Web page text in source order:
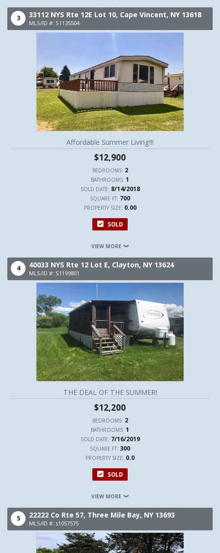
3 33112 NYS Rte 12E Lot 10, Cape Vincent, NY 13618
MLS/ID #: S1135504
Affordable Summer Living!!!
$12,900
BEDROOMS: 2
BATHROOMS: 1
SOLD DATE: 8/14/2018
SQUARE FT: 700
PROPERTY SIZE: 0.00
SOLD
VIEW MORE
4 40033 NYS Rte 12 Lot E, Clayton, NY 13624
MLS/ID #: S1199801
THE DEAL OF THE SUMMER!
$12,200
BEDROOMS: 2
BATHROOMS: 1
SOLD DATE: 7/16/2019
SQUARE FT: 300
PROPERTY SIZE: 0.0
SOLD
VIEW MORE
5 22222 Co Rte 57, Three Mile Bay, NY 13693
MLS/ID #: s1057575